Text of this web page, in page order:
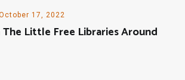
17, 2022
The Little Free Libraries Around